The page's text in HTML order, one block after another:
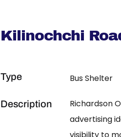
Kilinochchi
Type Bus Shelter
Description
Richardson
advertising